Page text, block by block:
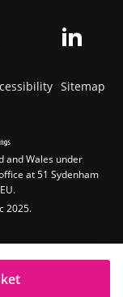
Sitemap
and Wales under
at 51 Sydenham
2025.